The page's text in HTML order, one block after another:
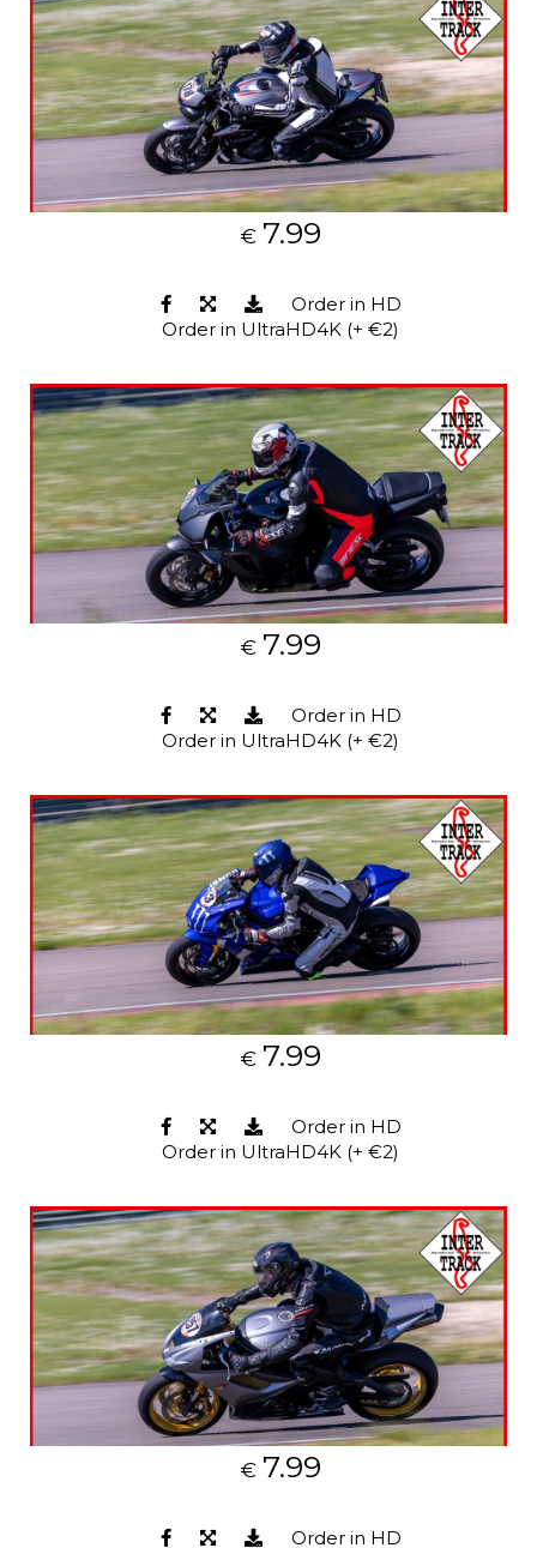
€ 7.99
Order in HD
Order in UltraHD4K (+ €2)
€ 7.99
Order in HD
Order in UltraHD4K (+ €2)
€ 7.99
Order in HD
Order in UltraHD4K (+ €2)
€ 7.99
Order in HD